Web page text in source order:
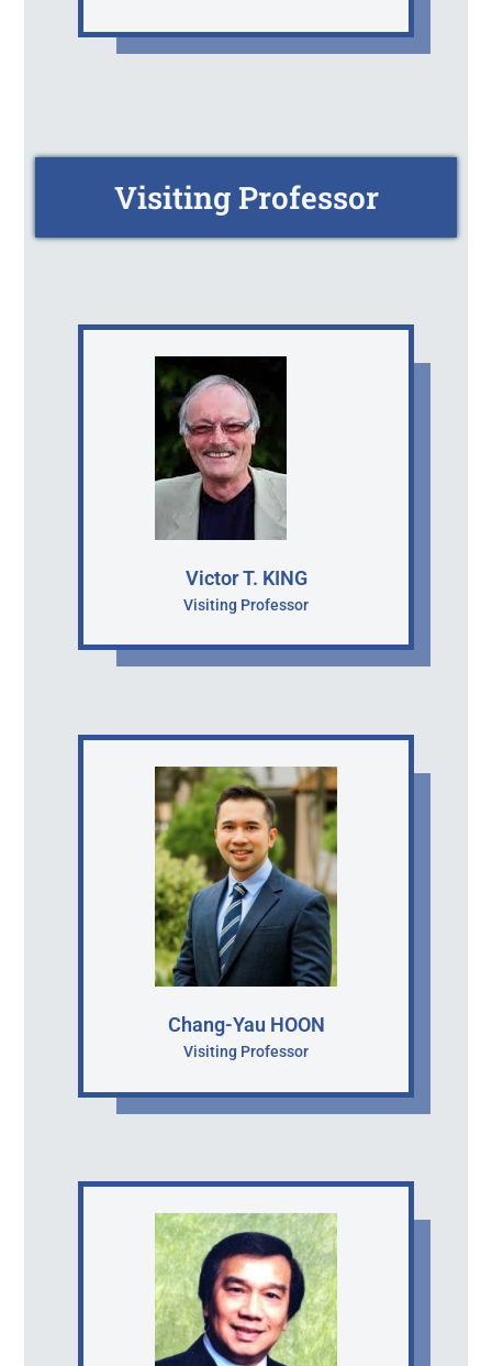
Visiting Professor
Victor T. KING
Visiting Professor
Chang-Yau HOON
Visiting Professor